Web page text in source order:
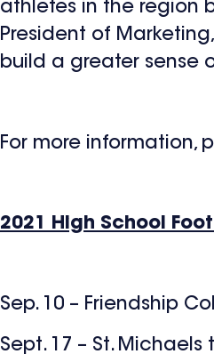
athletes in the region
President of
build a greater sense
For more information,
2021 High School
Sep. 10 – Friendship
Sept. 17 – St. Michaels